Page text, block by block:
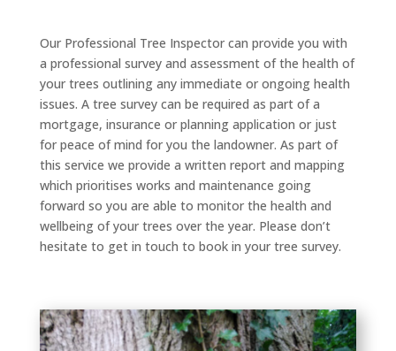
Our Professional Tree Inspector can provide you with
a professional survey and assessment of the health of
your trees outlining any immediate or ongoing health
issues. A tree survey can be required as part of a
mortgage, insurance or planning application or just
for peace of mind for you the landowner. As part of
this service we provide a written report and mapping
which prioritises works and maintenance going
forward so you are able to monitor the health and
wellbeing of your trees over the year. Please don’t
hesitate to get in touch to book in your tree survey.